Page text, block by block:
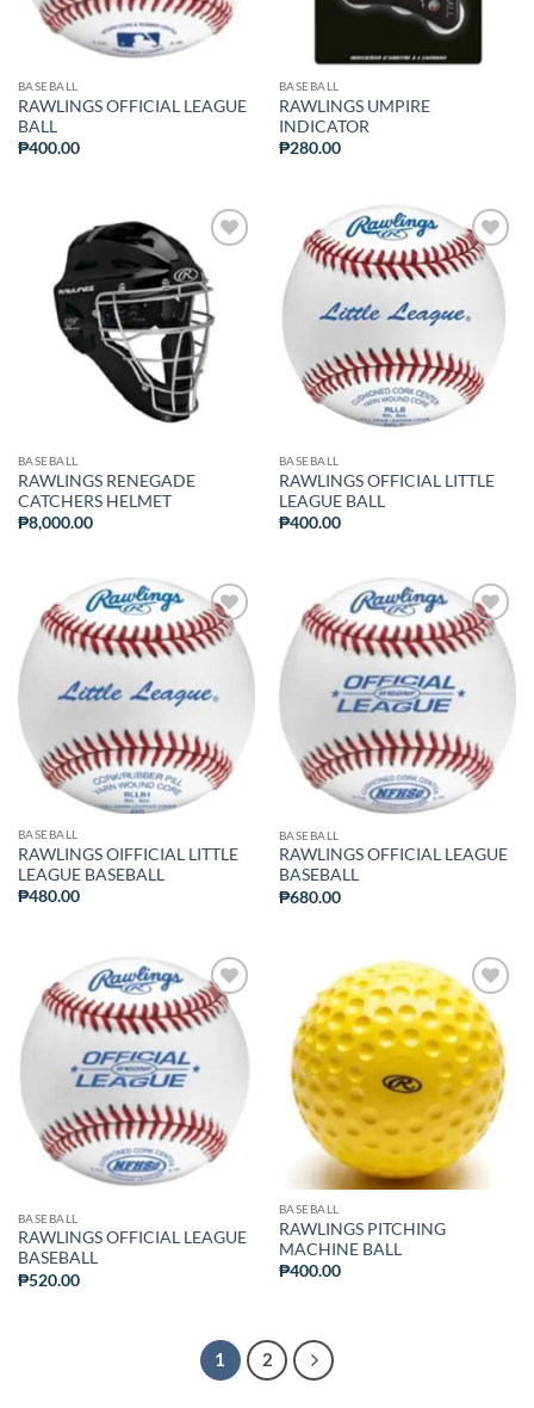
BASEBALL
RAWLINGS OFFICIAL LEAGUE
BALL
₱400.00
BASEBALL
RAWLINGS UMPIRE
INDICATOR
₱280.00
ADD TO
WISHLIST
BASEBALL
RAWLINGS RENEGADE
CATCHERS HELMET
₱8,000.00
ADD TO
BASEBALL
RAWLINGS OFFICIAL LITTLE
LEAGUE BALL
₱400.00
ADD TO
BASEBALL
RAWLINGS OIFFICIAL LITTLE
LEAGUE BASEBALL
₱480.00
ADD TO
BASEBALL
RAWLINGS OFFICIAL LEAGUE
BASEBALL
₱680.00
ADD TO
BASEBALL
RAWLINGS OFFICIAL LEAGUE
BASEBALL
₱520.00
ADD TO
WISHLIST
BASEBALL
RAWLINGS PITCHING
MACHINE BALL
₱400.00
1 2